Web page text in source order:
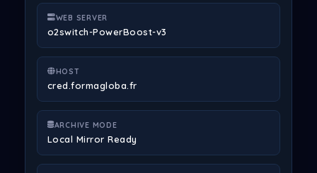
WEB SERVER
o2switch-PowerBoost-v3
HOST
cred.formagloba.fr
ARCHIVE MODE
Local Mirror Ready